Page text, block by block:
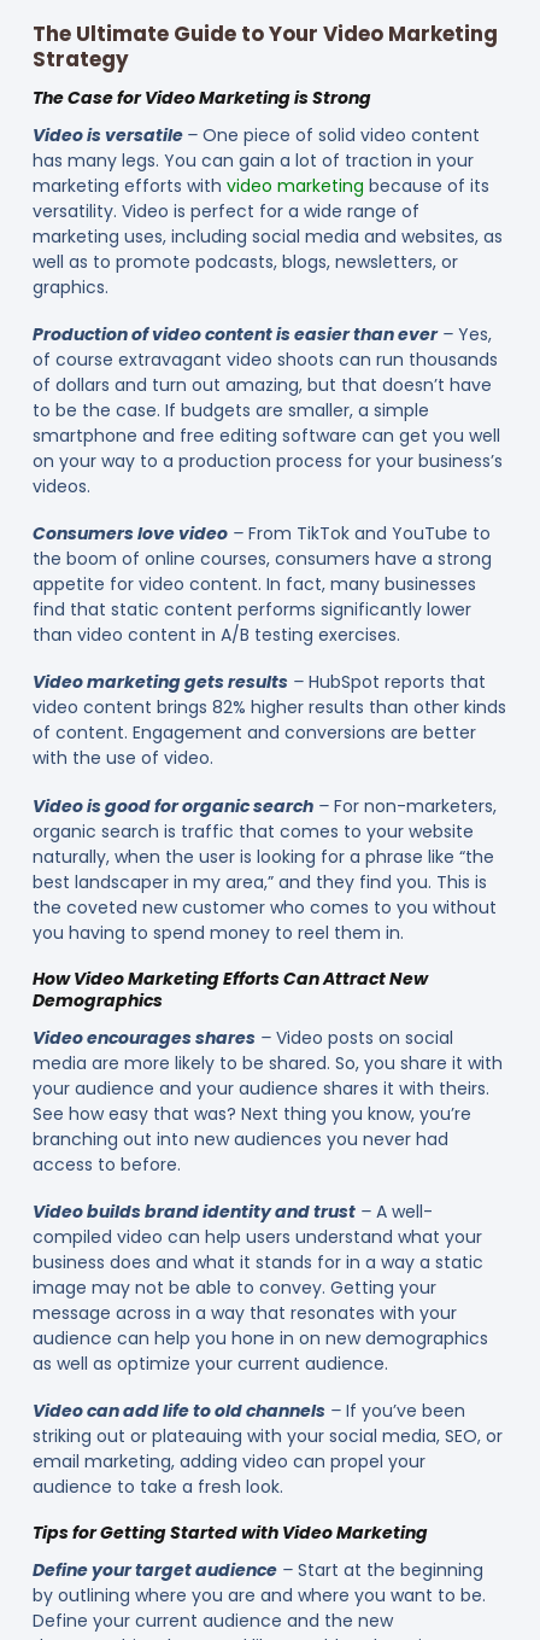
The Ultimate Guide to Your Video Marketing
Strategy
The Case for Video Marketing is Strong
Video is versatile –One piece of solid video content
has many legs. You can gain a lot of traction in your
marketing efforts with video marketing because of its
versatility. Video is perfect for a wide range of
marketing uses, including social media and websites, as
well as to promote podcasts, blogs, newsletters, or
graphics.
Production of video content is easier than ever–Yes,
of course extravagant video shoots can run thousands
of dollars and turn out amazing, but that doesn’t have
to be the case. If budgets are smaller, a simple
smartphone and free editing software can get you well
on your way to a production process for your business’s
videos.
Consumers love video–From TikTok and YouTube to
the boom of online courses, consumers have a strong
appetite for video content. In fact, many businesses
find that static content performs significantly lower
than video content in A/B testing exercises.
Video marketing gets results–HubSpot reports that
video content brings 82% higher results than other kinds
of content. Engagement and conversions are better
with the use of video.
Video is good for organic search– For non-marketers,
organic search is traffic that comes to your website
naturally, when the user is looking for a phrase like “the
best landscaper in my area,” and they find you. This is
the coveted new customer who comes to you without
you having to spend money to reel them in.
How Video Marketing Efforts Can Attract New
Demographics
Video encourages shares–Video posts on social
media are more likely to be shared. So, you share it with
your audience and your audience shares it with theirs.
See how easy that was? Next thing you know, you’re
branching out into new audiences you never had
access to before.
Video builds brand identity and trust– A well-
compiled video can help users understand what your
business does and what it stands for in a way a static
image may not be able to convey. Getting your
message across in a way that resonates with your
audience can help you hone in on new demographics
as well as optimize your current audience.
Video can add life to old channels–If you’ve been
striking out or plateauing with your social media, SEO, or
email marketing, adding video can propel your
audience to take a fresh look.
Tips for Getting Started with Video Marketing
Define your target audience–Start at the beginning
by outlining where you are and where you want to be.
Define your current audience and the new